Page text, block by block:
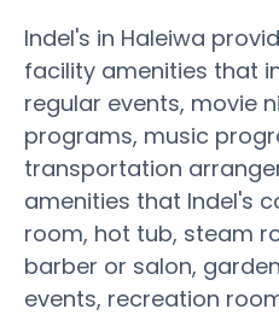
Indel's in Haleiwa
facility amenities that
regular events, movie
programs, music
transportation
amenities that Indel's
room, hot tub, steam
barber or salon,
events, recreation